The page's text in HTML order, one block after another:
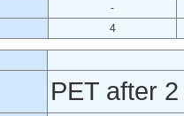
-
4
PET after